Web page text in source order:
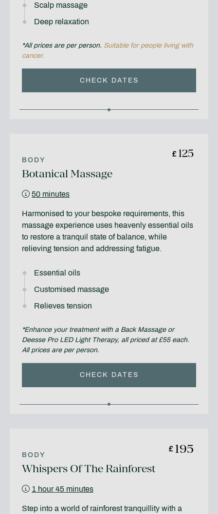
Scalp massage
Deep relaxation
*All prices are per person. Suitable for people living with
cancer.
CHECK DATES
£ 125
BODY
Botanical Massage
50 minutes
Harmonised to your bespoke requirements, this
massage experience uses heavenly essential oils
to restore a tranquil state of balance, while
relieving tension and addressing fatigue.
Essential oils
Customised massage
Relieves tension
*Enhance your treatment with a Back Massage or
Deesse Pro LED Light Therapy, all priced at £55 each.
All prices are per person.
CHECK DATES
£ 195
BODY
Whispers Of The Rainforest
1 hour 45 minutes
Step into a world of rainforest tranquillity with a